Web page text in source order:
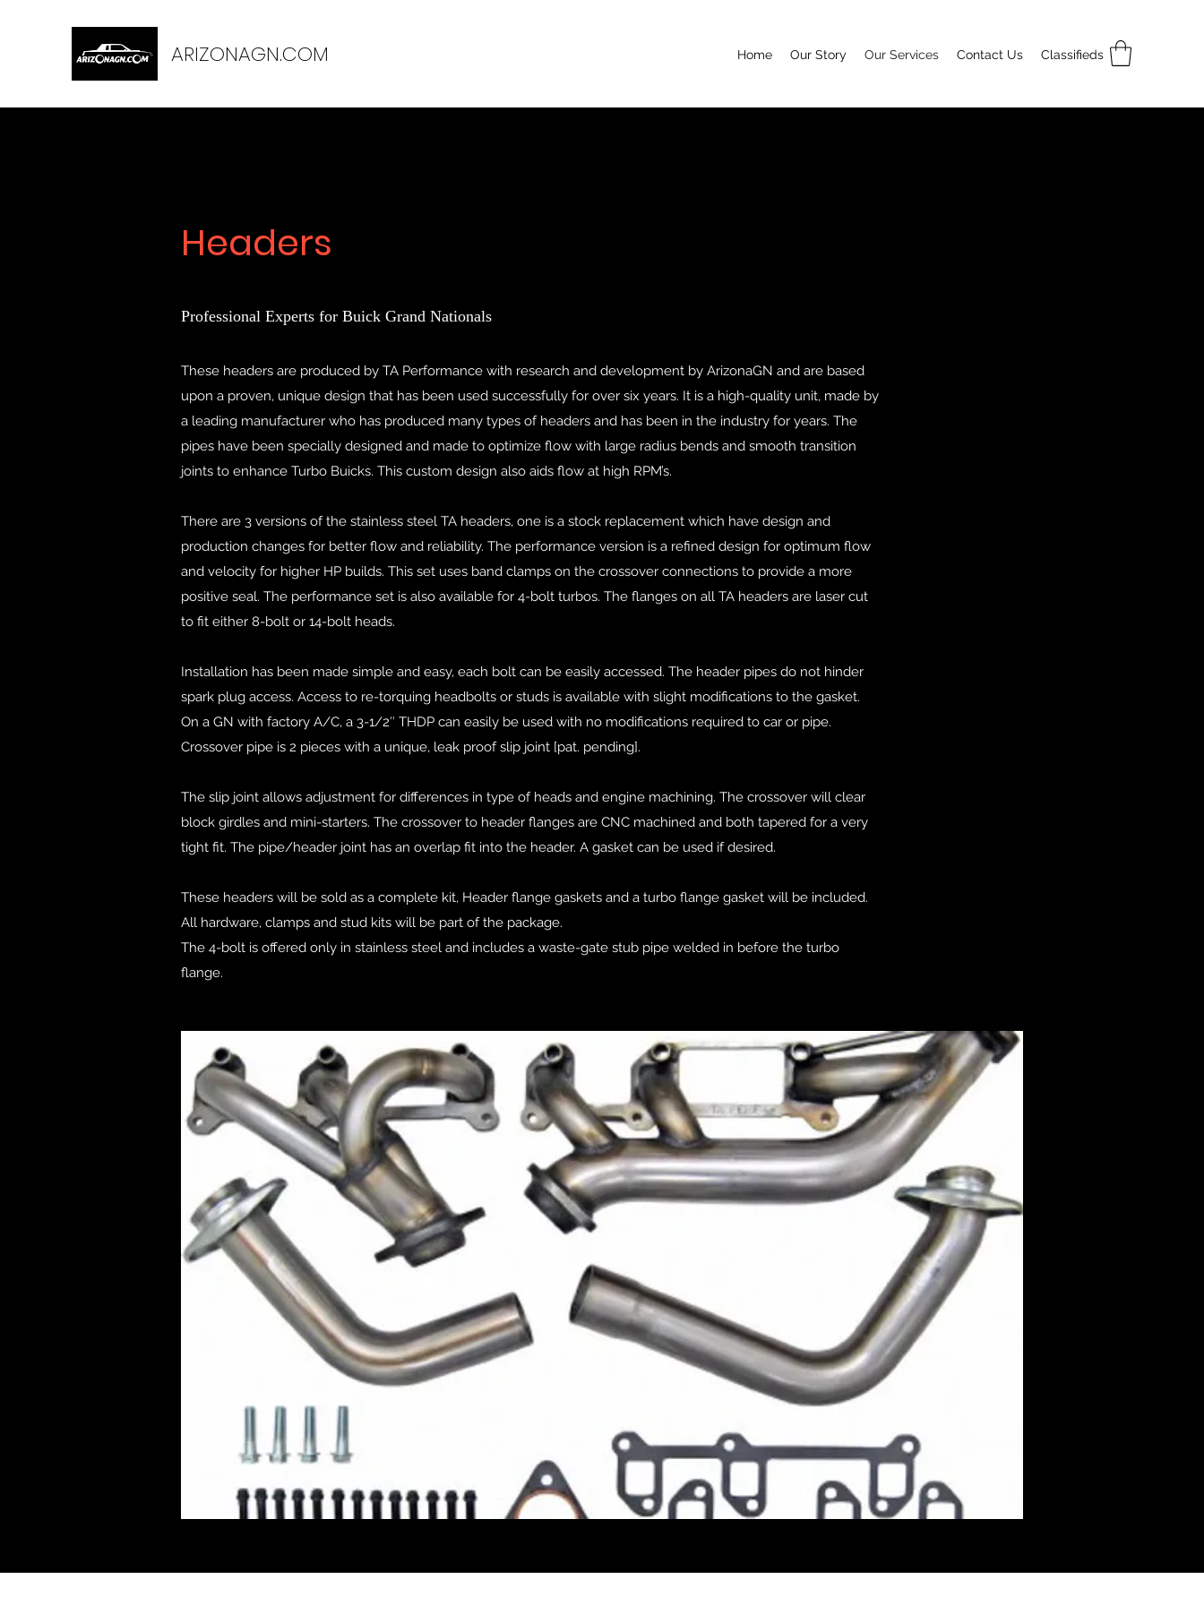
ARIZONAGN.COM Home Our Story Our Services Contact Us Classifieds
Headers
Professional Experts for Buick Grand Nationals
These headers are produced by TA Performance with research and development by ArizonaGN and are based
upon a proven, unique design that has been used successfully for over six years. It is a high-quality unit, made by
a leading manufacturer who has produced many types of headers and has been in the industry for years. The
pipes have been specially designed and made to optimize flow with large radius bends and smooth transition
joints to enhance Turbo Buicks. This custom design also aids flow at high RPM’s.
There are 3 versions of the stainless steel TA headers, one is a stock replacement which have design and
production changes for better flow and reliability. The performance version is a refined design for optimum flow
and velocity for higher HP builds. This set uses band clamps on the crossover connections to provide a more
positive seal. The performance set is also available for 4-bolt turbos. The flanges on all TA headers are laser cut
to fit either 8-bolt or 14-bolt heads.
Installation has been made simple and easy, each bolt can be easily accessed. The header pipes do not hinder
spark plug access. Access to re-torquing headbolts or studs is available with slight modifications to the gasket.
On a GN with factory A/C, a 3-1/2″ THDP can easily be used with no modifications required to car or pipe.
Crossover pipe is 2 pieces with a unique, leak proof slip joint [pat. pending].
The slip joint allows adjustment for differences in type of heads and engine machining. The crossover will clear
block girdles and mini-starters. The crossover to header flanges are CNC machined and both tapered for a very
tight fit. The pipe/header joint has an overlap fit into the header. A gasket can be used if desired.
These headers will be sold as a complete kit, Header flange gaskets and a turbo flange gasket will be included.
All hardware, clamps and stud kits will be part of the package.
The 4-bolt is offered only in stainless steel and includes a waste-gate stub pipe welded in before the turbo
flange.